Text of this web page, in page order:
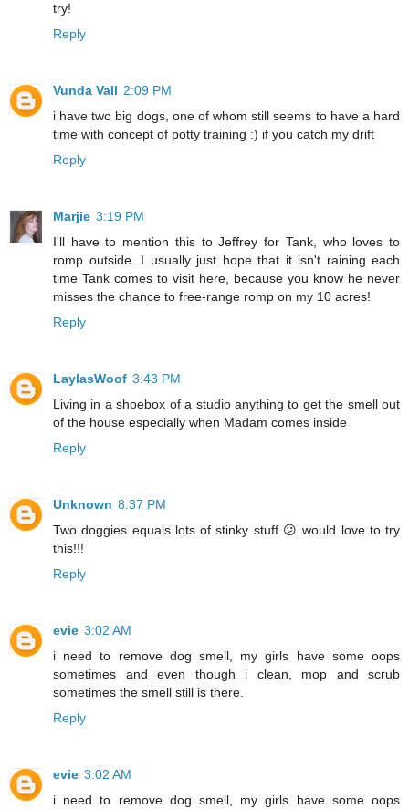
try!
Reply
Vunda Vall 2:09 PM
i have two big dogs, one of whom still seems to have a hard
time with concept of potty training :) if you catch my drift
Reply
Marjie 3:19 PM
I'll have to mention this to Jeffrey for Tank, who loves to
romp outside. I usually just hope that it isn't raining each
time Tank comes to visit here, because you know he never
misses the chance to free-range romp on my 10 acres!
Reply
LaylasWoof 3:43 PM
Living in a shoebox of a studio anything to get the smell out
of the house especially when Madam comes inside
Reply
Unknown 8:37 PM
Two doggies equals lots of stinky stuff 😕 would love to try
this!!!
Reply
evie 3:02 AM
i need to remove dog smell, my girls have some oops
sometimes and even though i clean, mop and scrub
sometimes the smell still is there.
Reply
evie 3:02 AM
i need to remove dog smell, my girls have some oops